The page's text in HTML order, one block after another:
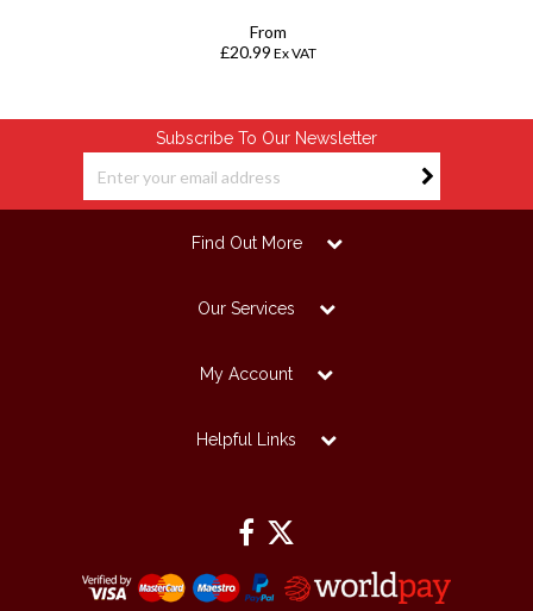
From
£20.99 Ex VAT
Subscribe To Our Newsletter
Find Out More
Our Services
My Account
Helpful Links